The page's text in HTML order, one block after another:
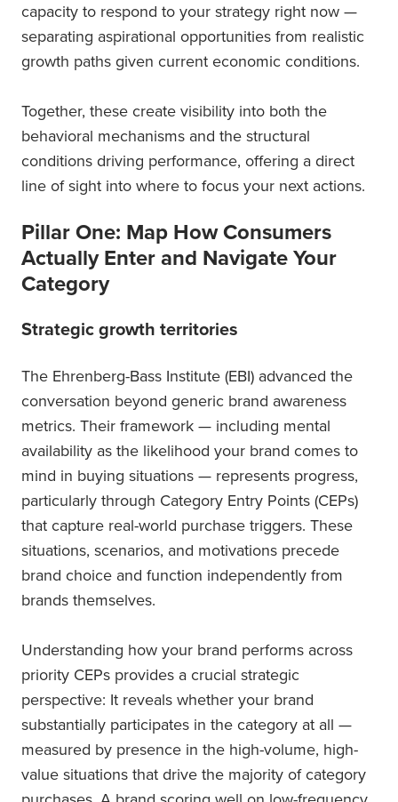
capacity to respond to your strategy right now —
separating aspirational opportunities from realistic
growth paths given current economic conditions.
Together, these create visibility into both the
behavioral mechanisms and the structural
conditions driving performance, offering a direct
line of sight into where to focus your next actions.
Pillar One: Map How Consumers
Actually Enter and Navigate Your
Category
Strategic growth territories
The Ehrenberg-Bass Institute (EBI) advanced the
conversation beyond generic brand awareness
metrics. Their framework — including mental
availability as the likelihood your brand comes to
mind in buying situations — represents progress,
particularly through Category Entry Points (CEPs)
that capture real-world purchase triggers. These
situations, scenarios, and motivations precede
brand choice and function independently from
brands themselves.
Understanding how your brand performs across
priority CEPs provides a crucial strategic
perspective: It reveals whether your brand
substantially participates in the category at all —
measured by presence in the high-volume, high-
value situations that drive the majority of category